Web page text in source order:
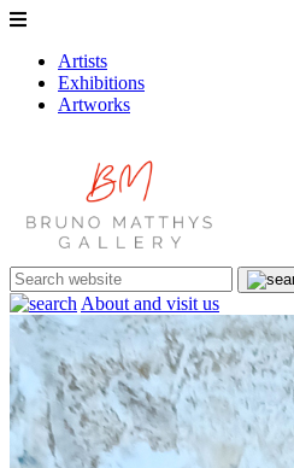
Artists
Exhibitions
Artworks
About and visit us